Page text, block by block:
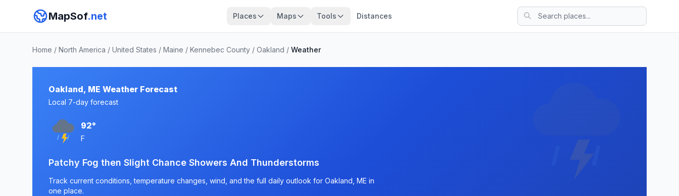
MapSof.net Places Maps Tools Distances
Home / North America / United States / Maine / Kennebec County / Oakland / Weather
Oakland, ME Weather Forecast
Local 7-day forecast
92°
F
Patchy Fog then Slight Chance Showers And Thunderstorms
Track current conditions, temperature changes, wind, and the full daily outlook for Oakland, ME in
one place.